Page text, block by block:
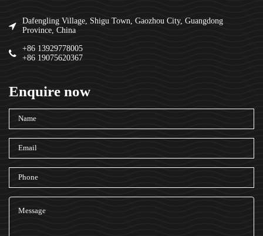
Dafengling Village, Shigu Town, Gaozhou City, Guangdong
Province, China
+86 13929778005
+86 19075620367
Enquire now